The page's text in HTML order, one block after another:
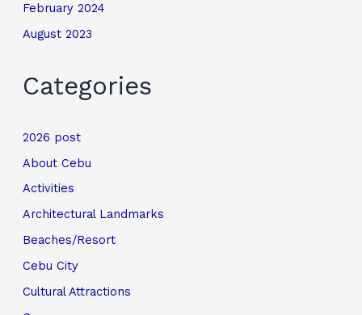
February 2024
August 2023
Categories
2026 post
About Cebu
Activities
Architectural Landmarks
Beaches/Resort
Cebu City
Cultural Attractions